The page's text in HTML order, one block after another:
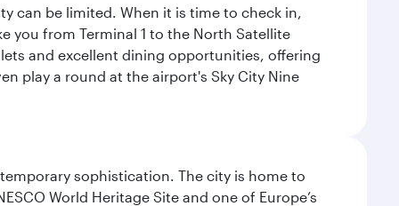
can be limited. When it is time to check in,
you from Terminal 1 to the North Satellite
and excellent dining opportunities, offering
play a round at the airport's Sky City Nine
sophistication. The city is home to
World Heritage Site and one of Europe’s